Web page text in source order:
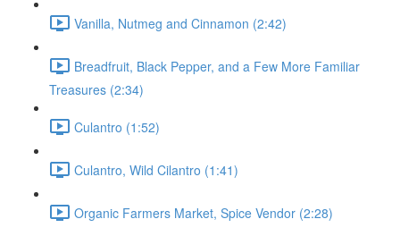
Vanilla, Nutmeg and Cinnamon (2:42)
Breadfruit, Black Pepper, and a Few More Familiar
Treasures (2:34)
Culantro (1:52)
Culantro, Wild Cilantro (1:41)
Organic Farmers Market, Spice Vendor (2:28)